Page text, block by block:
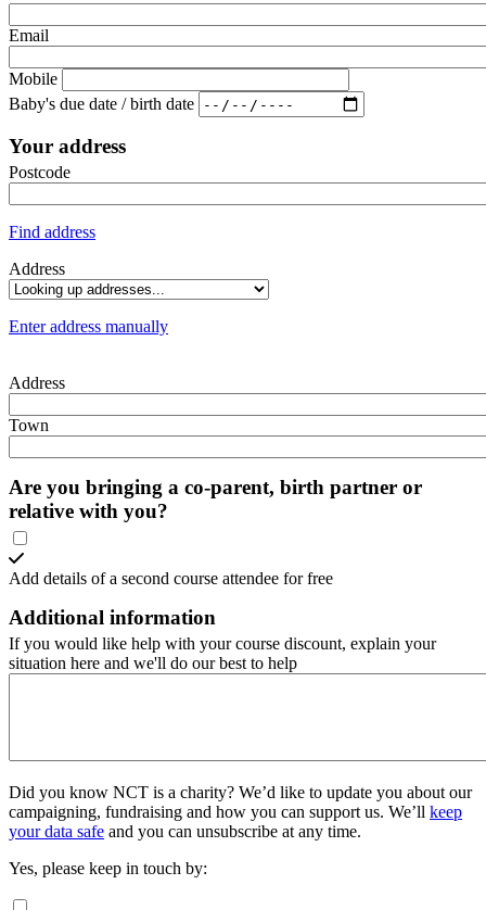
Email
Mobile
Baby's due date / birth date
Your address
Postcode
Find address
Address
Enter address manually
Address
Town
Are you bringing a co-parent, birth partner or
relative with you?
Add details of a second course attendee for free
Additional information
If you would like help with your course discount, explain your
situation here and we'll do our best to help
Did you know NCT is a charity? We’d like to update you about our
campaigning, fundraising and how you can support us. We’ll keep
your data safe and you can unsubscribe at any time.
Yes, please keep in touch by: